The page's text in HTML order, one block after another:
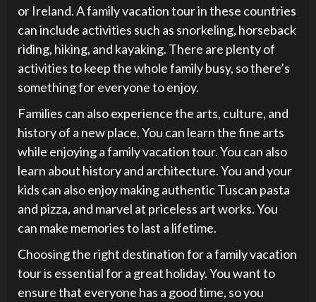
or Ireland. A family vacation tour in these countries
can include activities such as snorkeling, horseback
riding, hiking, and kayaking. There are plenty of
activities to keep the whole family busy, so there’s
something for everyone to enjoy.
Families can also experience the arts, culture, and
history of a new place. You can learn the fine arts
while enjoying a family vacation tour. You can also
learn about history and architecture. You and your
kids can also enjoy making authentic Tuscan pasta
and pizza, and marvel at priceless art works. You
can make memories to last a lifetime.
Choosing the right destination for a family vacation
tour is essential for a great holiday. You want to
ensure that everyone has a good time, so you